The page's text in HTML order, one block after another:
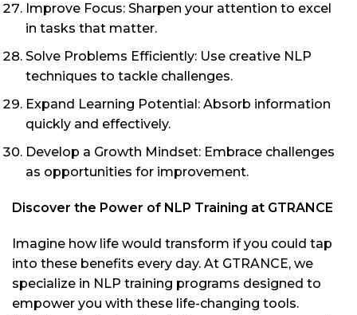
Improve Focus: Sharpen your attention to excel
in tasks that matter.
Solve Problems Efficiently: Use creative NLP
techniques to tackle challenges.
Expand Learning Potential: Absorb information
quickly and effectively.
Develop a Growth Mindset: Embrace challenges
as opportunities for improvement.
Discover the Power of NLP Training at GTRANCE
Imagine how life would transform if you could tap
into these benefits every day. At GTRANCE, we
specialize in NLP training programs designed to
empower you with these life-changing tools.